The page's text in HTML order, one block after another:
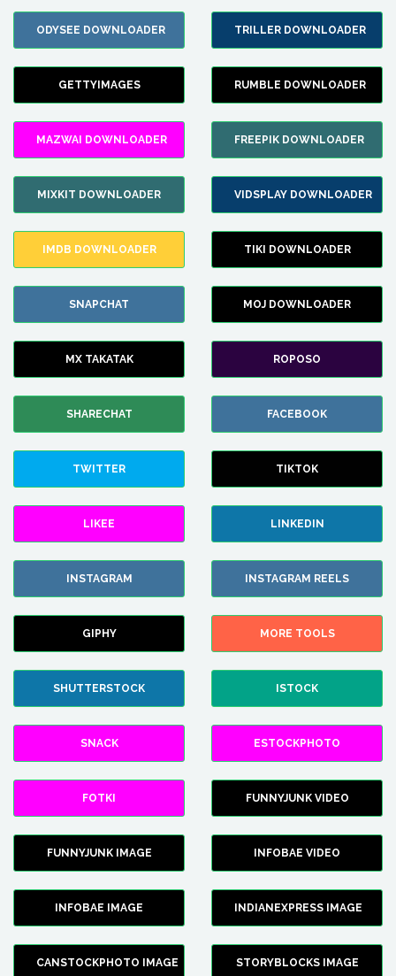
ODYSEE DOWNLOADER TRILLER DOWNLOADER
GETTYIMAGES RUMBLE DOWNLOADER
MAZWAI DOWNLOADER FREEPIK DOWNLOADER
MIXKIT DOWNLOADER VIDSPLAY DOWNLOADER
IMDB DOWNLOADER TIKI DOWNLOADER
SNAPCHAT MOJ DOWNLOADER
MX TAKATAK ROPOSO
SHARECHAT FACEBOOK
TWITTER TIKTOK
LIKEE LINKEDIN
INSTAGRAM INSTAGRAM REELS
GIPHY MORE TOOLS
SHUTTERSTOCK ISTOCK
SNACK ESTOCKPHOTO
FOTKI FUNNYJUNK VIDEO
FUNNYJUNK IMAGE INFOBAE VIDEO
INFOBAE IMAGE INDIANEXPRESS IMAGE
CANSTOCKPHOTO IMAGE STORYBLOCKS IMAGE